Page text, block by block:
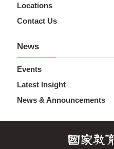
Locations
Contact Us
News
Events
Latest Insight
News & Announcements